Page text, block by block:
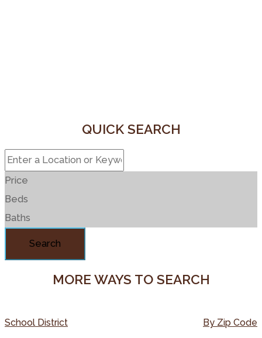
QUICK SEARCH
Price
Beds
Baths
Search
MORE WAYS TO SEARCH
School District
By Zip Code